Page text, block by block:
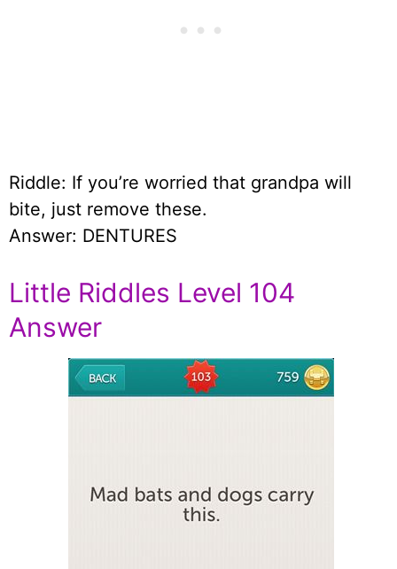
Riddle: If you’re worried that grandpa will
bite, just remove these.
Answer: DENTURES
Little Riddles Level 104
Answer